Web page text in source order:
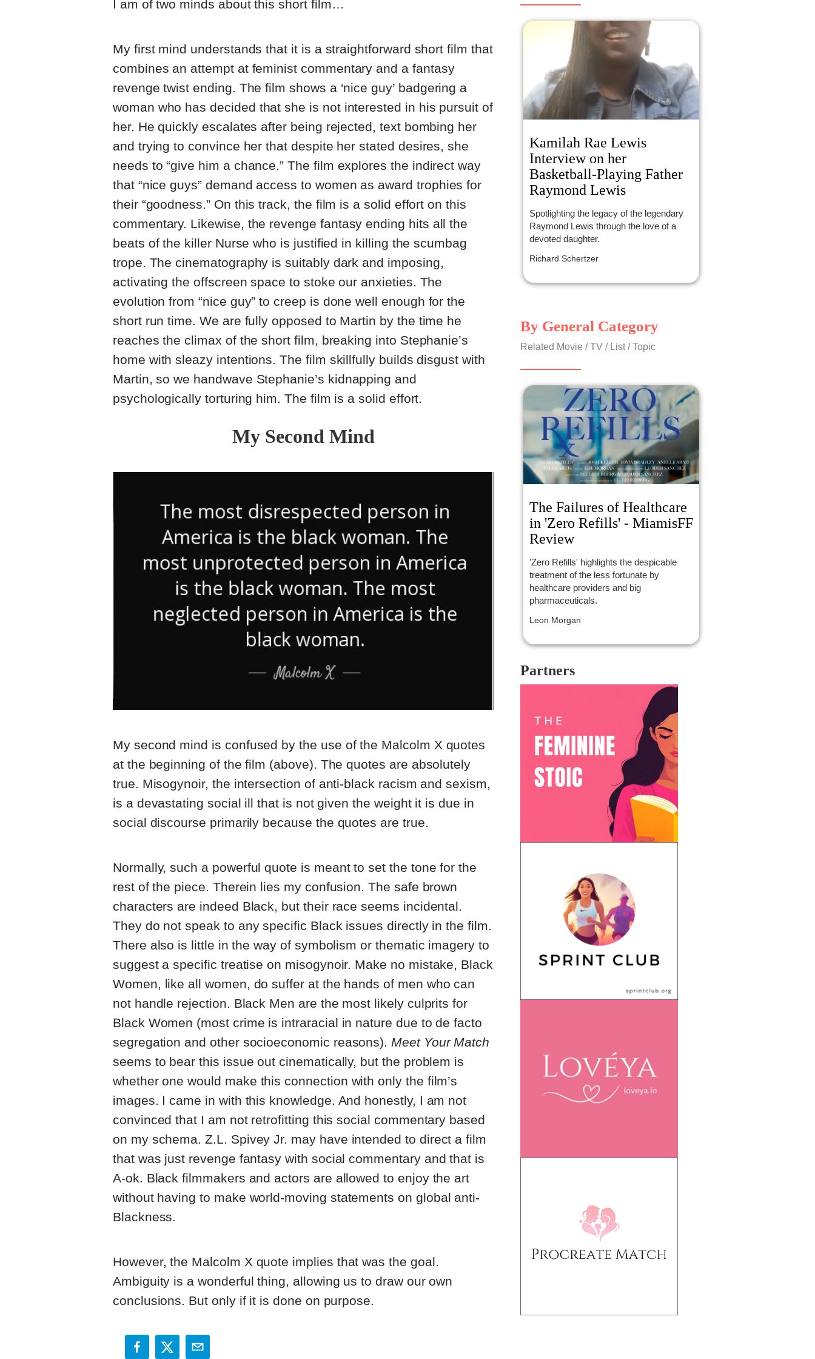
I am of two minds about this short film…
My first mind understands that it is a straightforward short film that
combines an attempt at feminist commentary and a fantasy
revenge twist ending. The film shows a ‘nice guy’ badgering a
woman who has decided that she is not interested in his pursuit of
her. He quickly escalates after being rejected, text bombing her
and trying to convince her that despite her stated desires, she
needs to “give him a chance.” The film explores the indirect way
that “nice guys” demand access to women as award trophies for
their “goodness.” On this track, the film is a solid effort on this
commentary. Likewise, the revenge fantasy ending hits all the
beats of the killer Nurse who is justified in killing the scumbag
trope. The cinematography is suitably dark and imposing,
activating the offscreen space to stoke our anxieties. The
evolution from “nice guy” to creep is done well enough for the
short run time. We are fully opposed to Martin by the time he
reaches the climax of the short film, breaking into Stephanie’s
home with sleazy intentions. The film skillfully builds disgust with
Martin, so we handwave Stephanie’s kidnapping and
psychologically torturing him. The film is a solid effort.
My Second Mind
My second mind is confused by the use of the Malcolm X quotes
at the beginning of the film (above). The quotes are absolutely
true. Misogynoir, the intersection of anti-black racism and sexism,
is a devastating social ill that is not given the weight it is due in
social discourse primarily because the quotes are true.
Normally, such a powerful quote is meant to set the tone for the
rest of the piece. Therein lies my confusion. The safe brown
characters are indeed Black, but their race seems incidental.
They do not speak to any specific Black issues directly in the film.
There also is little in the way of symbolism or thematic imagery to
suggest a specific treatise on misogynoir. Make no mistake, Black
Women, like all women, do suffer at the hands of men who can
not handle rejection. Black Men are the most likely culprits for
Black Women (most crime is intraracial in nature due to de facto
segregation and other socioeconomic reasons). Meet Your Match
seems to bear this issue out cinematically, but the problem is
whether one would make this connection with only the film’s
images. I came in with this knowledge. And honestly, I am not
convinced that I am not retrofitting this social commentary based
on my schema. Z.L. Spivey Jr. may have intended to direct a film
that was just revenge fantasy with social commentary and that is
A-ok. Black filmmakers and actors are allowed to enjoy the art
without having to make world-moving statements on global anti-
Blackness.
However, the Malcolm X quote implies that was the goal.
Ambiguity is a wonderful thing, allowing us to draw our own
conclusions. But only if it is done on purpose.
Kamilah Rae Lewis
Interview on her
Basketball-Playing Father
Raymond Lewis
Spotlighting the legacy of the legendary
Raymond Lewis through the love of a
devoted daughter.
Richard Schertzer
By General Category
Related Movie / TV / List / Topic
The Failures of Healthcare
in 'Zero Refills' - MiamisFF
Review
'Zero Refills' highlights the despicable
treatment of the less fortunate by
healthcare providers and big
pharmaceuticals.
Leon Morgan
Partners